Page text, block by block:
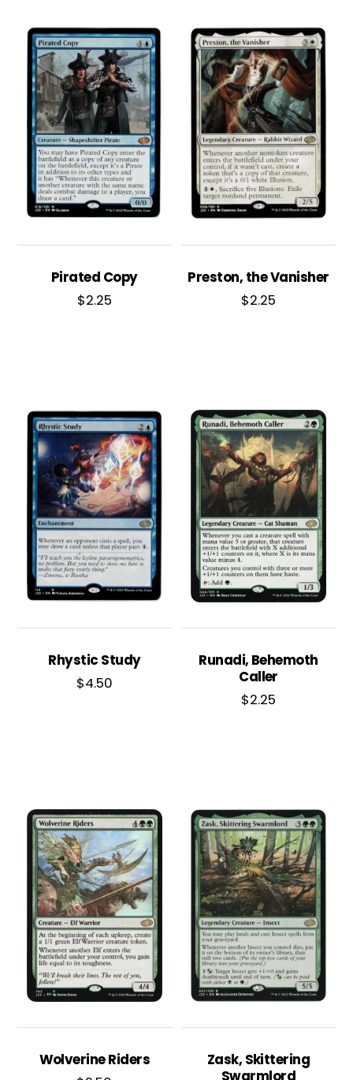
Pirated Copy
$2.25
Preston, the Vanisher
$2.25
Rhystic Study
$4.50
Runadi, Behemoth
Caller
$2.25
Wolverine Riders
Zask, Skittering
Swarmlord